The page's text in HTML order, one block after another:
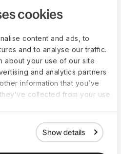
cookies
content and ads, to
and to analyse our traffic.
about your use of our site
and analytics partners
information that you’ve
collected from your use
Show details